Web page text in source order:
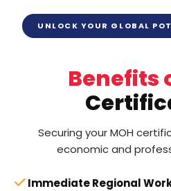
UNLOCK YOUR GLOBAL
Benefits
Securing your MOH
economic and
Immediate Regional